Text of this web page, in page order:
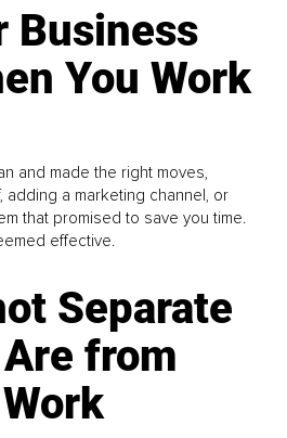
Business
You Work
and made the right moves,
adding a marketing channel, or
that promised to save you time.
effective.
Separate
from